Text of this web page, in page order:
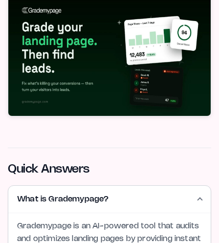
Quick Answers
What is Grademypage?
Grademypage is an AI-powered tool that audits
and optimizes landing pages by providing instant